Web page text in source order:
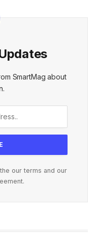
SmartMag about
our terms and our